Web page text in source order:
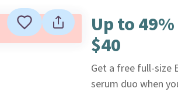
Up to
$40
Get a free full-size
serum duo when